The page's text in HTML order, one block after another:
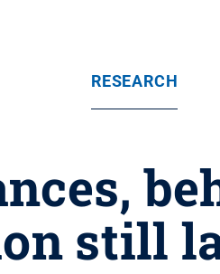
RESEARCH
still